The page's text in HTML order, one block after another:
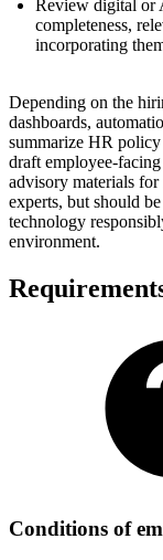
Review digital or
completeness,
incorporating
Depending on the
dashboards,
summarize HR
draft employee-
advisory materials
experts, but should
technology
environment.
Conditions of